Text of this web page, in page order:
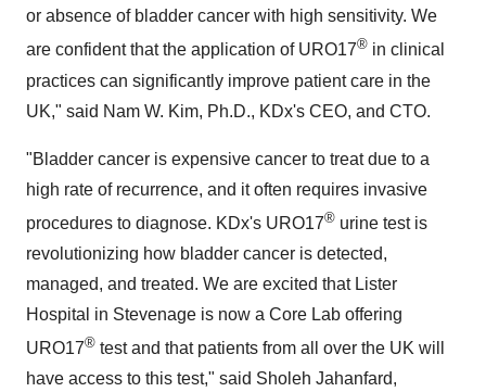
or absence of bladder cancer with high sensitivity. We
are confident that the application of URO17® in clinical
practices can significantly improve patient care in the
UK," said Nam W. Kim, Ph.D., KDx's CEO, and CTO.
"Bladder cancer is expensive cancer to treat due to a
high rate of recurrence, and it often requires invasive
procedures to diagnose. KDx's URO17® urine test is
revolutionizing how bladder cancer is detected,
managed, and treated. We are excited that Lister
Hospital in Stevenage is now a Core Lab offering
URO17® test and that patients from all over the UK will
have access to this test," said Sholeh Jahanfard,